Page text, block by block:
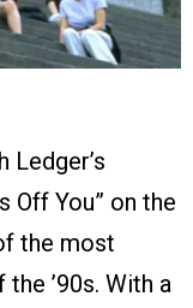
Ledger’s
Off You” on the
the most
’90s. With a